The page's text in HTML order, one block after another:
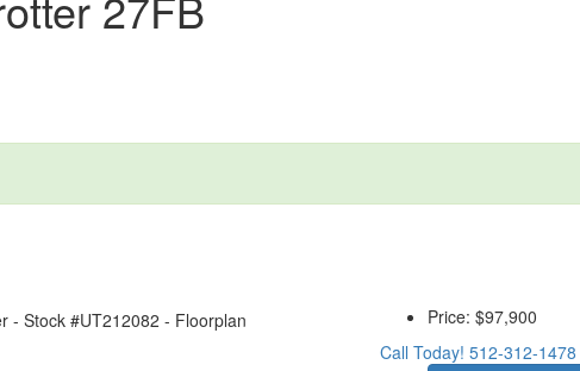
Price: $97,900
Call Today! 512-312-1478